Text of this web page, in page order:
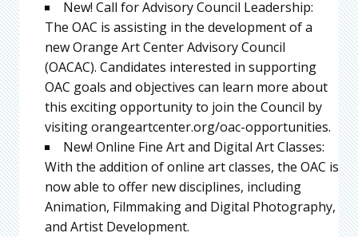
New! Call for Advisory Council Leadership:
The OAC is assisting in the development of a
new Orange Art Center Advisory Council
(OACAC). Candidates interested in supporting
OAC goals and objectives can learn more about
this exciting opportunity to join the Council by
visiting orangeartcenter.org/oac-opportunities.
New! Online Fine Art and Digital Art Classes:
With the addition of online art classes, the OAC is
now able to offer new disciplines, including
Animation, Filmmaking and Digital Photography,
and Artist Development.